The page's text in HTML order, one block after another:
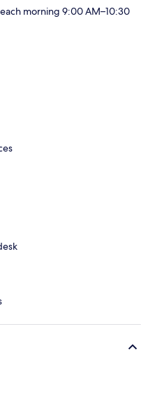
morning 9:00 AM–10:30